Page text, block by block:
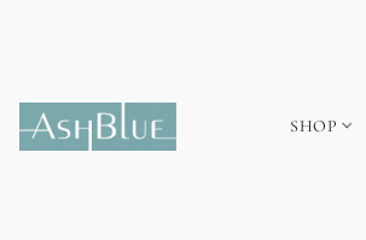
SHOP